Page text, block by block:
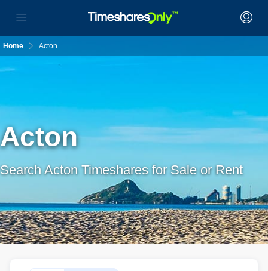
Home Acton
Acton
Search Acton Timeshares for Sale or Rent